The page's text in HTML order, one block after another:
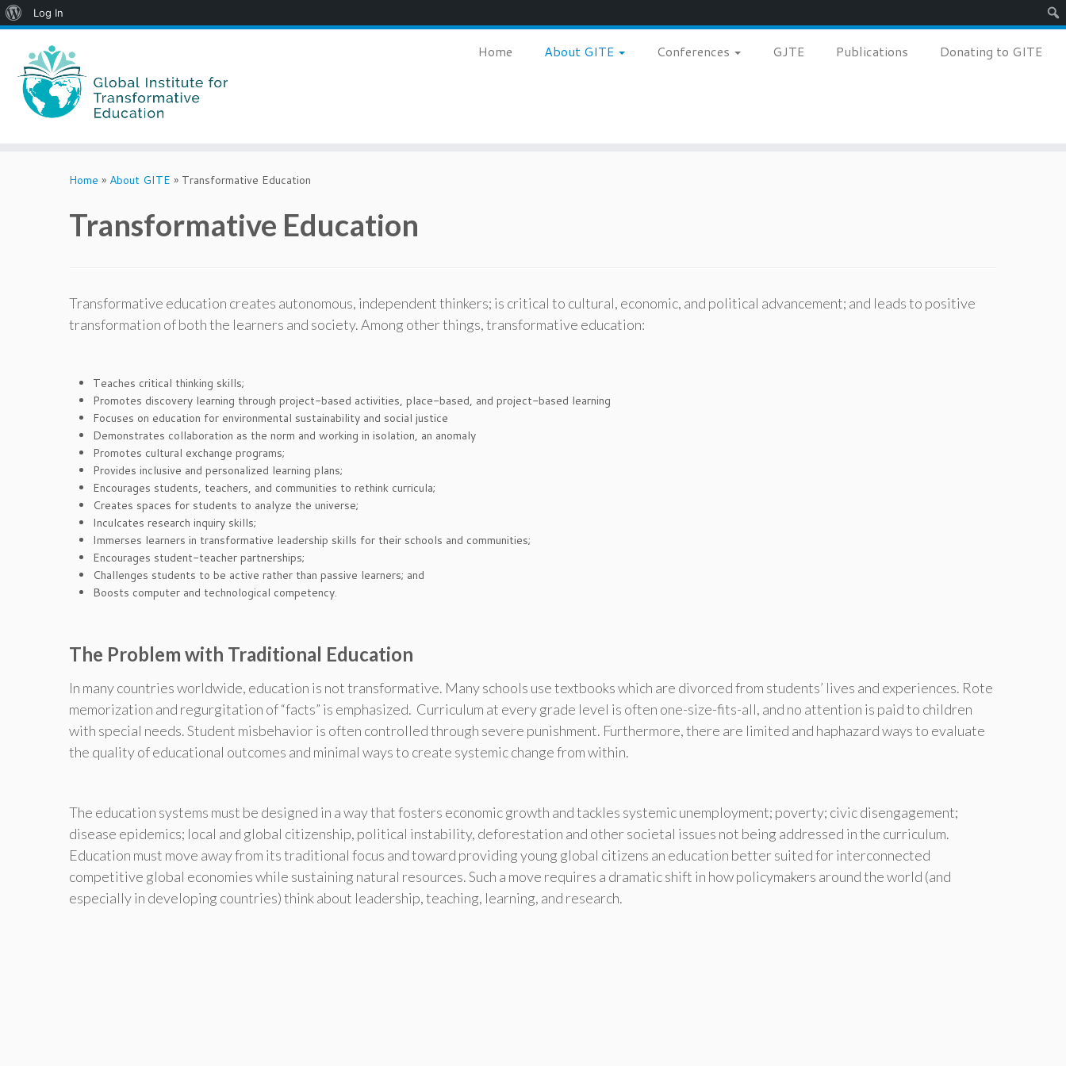
About
Log In
Home About GITE Conferences GJTE Publications Donating to GITE
Home » About GITE » Transformative Education
Transformative Education
Transformative education creates autonomous, independent thinkers; is critical to cultural, economic, and political advancement; and leads to positive
transformation of both the learners and society. Among other things, transformative education:
Teaches critical thinking skills;
Promotes discovery learning through project-based activities, place-based, and project-based learning
Focuses on education for environmental sustainability and social justice
Demonstrates collaboration as the norm and working in isolation, an anomaly
Promotes cultural exchange programs;
Provides inclusive and personalized learning plans;
Encourages students, teachers, and communities to rethink curricula;
Creates spaces for students to analyze the universe;
Inculcates research inquiry skills;
Immerses learners in transformative leadership skills for their schools and communities;
Encourages student-teacher partnerships;
Challenges students to be active rather than passive learners; and
Boosts computer and technological competency.
The Problem with Traditional Education
In many countries worldwide, education is not transformative. Many schools use textbooks which are divorced from students’ lives and experiences. Rote
memorization and regurgitation of “facts” is emphasized. Curriculum at every grade level is often one-size-fits-all, and no attention is paid to children
with special needs. Student misbehavior is often controlled through severe punishment. Furthermore, there are limited and haphazard ways to evaluate
the quality of educational outcomes and minimal ways to create systemic change from within.
The education systems must be designed in a way that fosters economic growth and tackles systemic unemployment; poverty; civic disengagement;
disease epidemics; local and global citizenship, political instability, deforestation and other societal issues not being addressed in the curriculum.
Education must move away from its traditional focus and toward providing young global citizens an education better suited for interconnected
competitive global economies while sustaining natural resources. Such a move requires a dramatic shift in how policymakers around the world (and
especially in developing countries) think about leadership, teaching, learning, and research.